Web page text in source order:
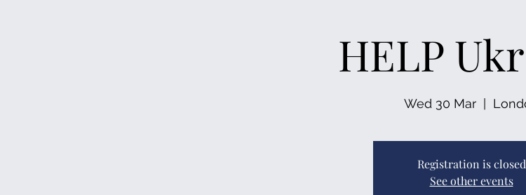
HELP
Wed 30 Mar
  |
Registration is closed
See other events